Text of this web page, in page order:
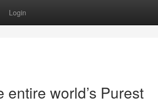
Login
world’s Purest